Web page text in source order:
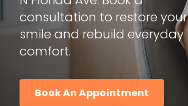
consultation to restore your
smile and rebuild everyday
comfort.
Book An Appointment